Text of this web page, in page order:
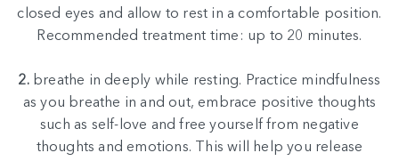
closed eyes and allow to rest in a comfortable position.
Recommended treatment time: up to 20 minutes.
2. breathe in deeply while resting. Practice mindfulness
as you breathe in and out, embrace positive thoughts
such as self-love and free yourself from negative
thoughts and emotions. This will help you release